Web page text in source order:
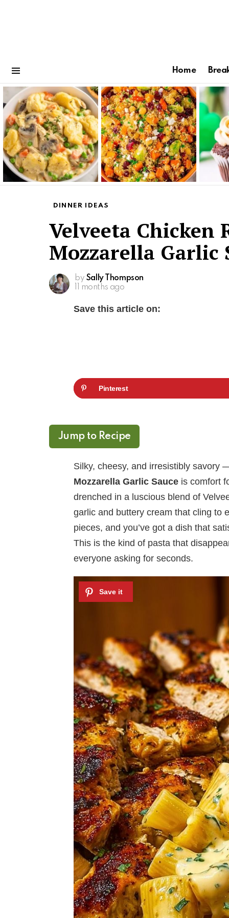
Home
Latest
stories
DINNER IDEAS
Velveeta
Mozzarella Garlic
by Sally Thompson
11 months ago
Save this article on:
Pinterest
Jump to Recipe
Silky, cheesy, and irresistibly savory
Mozzarella Garlic Sauce is comfort
drenched in a luscious blend of
garlic and buttery cream that cling to
pieces, and you’ve got a dish that
This is the kind of pasta that
everyone asking for seconds.